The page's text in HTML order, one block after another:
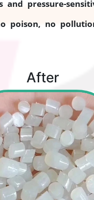
pressure-
poison, no
After